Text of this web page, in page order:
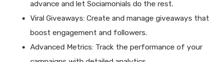
advance and let Sociamonials do the rest.
Viral Giveaways: Create and manage giveaways that
boost engagement and followers.
Advanced Metrics: Track the performance of your